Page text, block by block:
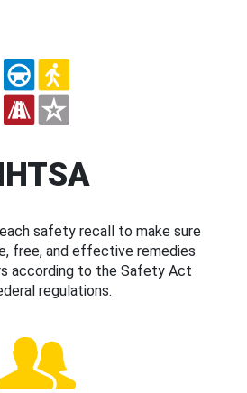
safety recall to make sure
free, and effective remedies
according to the Safety Act
regulations.